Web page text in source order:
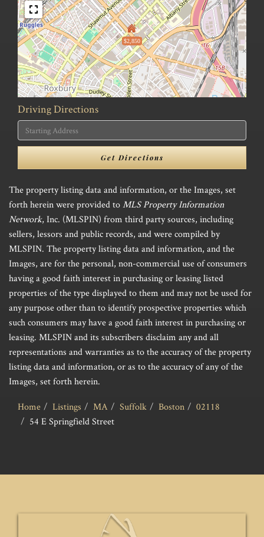
$2,850
Driving Directions
Driving
Directions
Get Directions
The property listing data and information, or the Images, set
forth herein were provided toMLS Property Information
Network, Inc. (MLSPIN) from third party sources, including
sellers, lessors and public records, and were compiled by
MLSPIN. The property listing data and information, and the
Images, are for the personal, non-commercial use of consumers
having a good faith interest in purchasing or leasing listed
properties of the type displayed to them and may not be used for
any purpose other than to identify prospective properties which
such consumers may have a good faith interest in purchasing or
leasing. MLSPIN and its subscribers disclaim any and all
representations and warranties as to the accuracy of the property
listing data and information, or as to the accuracy of any of the
Images, set forth herein.
Home Listings MA Suffolk Boston
02118
54 E Springfield Street